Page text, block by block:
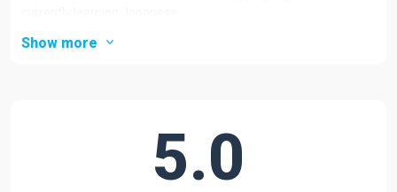
I teach students from beginner to advanced students. Most of
guide the class depending on your skill level. The class won't
just be spontaneous talking or mechanically following some
book. You will learn the key words through interaction in each
Show more
5.0